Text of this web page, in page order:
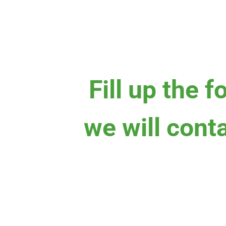
Fill up the
we will